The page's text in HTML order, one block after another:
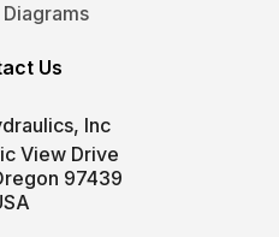
Us
Inc
View Drive
97439